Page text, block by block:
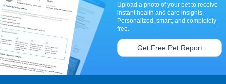
Upload a photo of your pet to receive
instant health and care insights.
Personalized, smart, and completely
free.
Get Free Pet Report